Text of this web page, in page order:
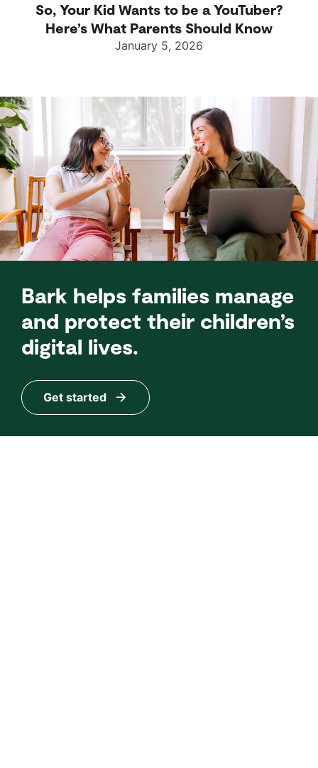
So, Your Kid Wants to be a YouTuber?
Here’s What Parents Should Know
January 5, 2026
Bark helps families manage
and protect their children’s
digital lives.
Get started